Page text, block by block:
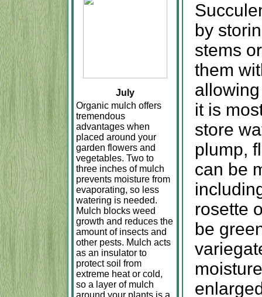
July
Organic mulch offers
tremendous
advantages when
placed around your
garden flowers and
vegetables. Two to
three inches of mulch
prevents moisture from
evaporating, so less
watering is needed.
Mulch blocks weed
growth and reduces the
amount of insects and
other pests. Mulch acts
as an insulator to
protect soil from
extreme heat or cold,
so a layer of mulch
around your plants is a
by
stems
them
it is
store
plump,
can be
rosette
be